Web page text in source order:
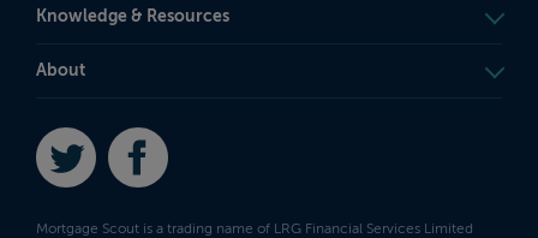
Knowledge & Resources
About
Twitter
Mortgage Scout is a trading name of LRG Financial Services Limited